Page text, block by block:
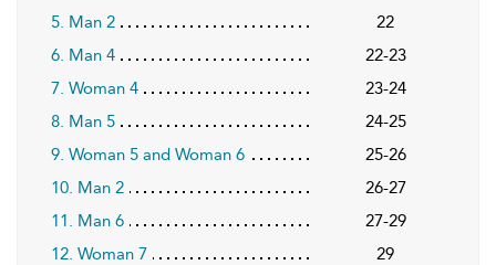
5. Man 2
22
6. Man 4
22-23
7. Woman 4
23-24
8. Man 5
24-25
9. Woman 5 and Woman 6
25-26
10. Man 2
26-27
11. Man 6
27-29
12. Woman 7
29